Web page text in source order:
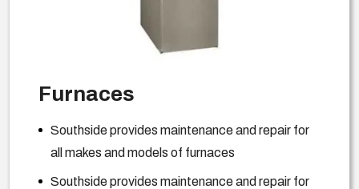
Furnaces
Southside provides maintenance and repair for
all makes and models of furnaces
Southside provides maintenance and repair for